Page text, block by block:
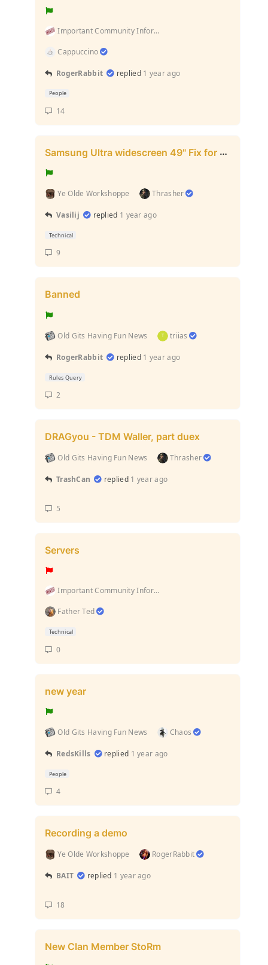
Important Community Information (Rules and stuff l...
Cappuccino
RogerRabbit replied 1 year ago
People
14
Samsung Ultra widescreen 49" Fix for full resolution
Ye Olde Workshoppe Thrasher
Vasilij replied 1 year ago
Technical
9
Banned
Old Gits Having Fun News triias
RogerRabbit replied 1 year ago
Rules Query
2
DRAGyou - TDM Waller, part duex
Old Gits Having Fun News Thrasher
TrashCan replied 1 year ago
5
Servers
Important Community Information (Rules and stuff l...
Father Ted
Technical
0
new year
Old Gits Having Fun News Chaos
RedsKills replied 1 year ago
People
4
Recording a demo
Ye Olde Workshoppe RogerRabbit
BAIT replied 1 year ago
18
New Clan Member StoRm